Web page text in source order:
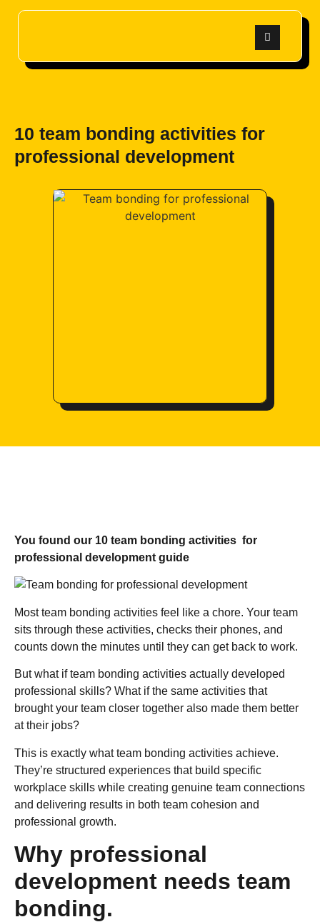
10 team bonding activities for
professional development
You found our 10 team bonding activities for
professional development guide
Most team bonding activities feel like a chore. Your team
sits through these activities, checks their phones, and
counts down the minutes until they can get back to work.
But what if team bonding activities actually developed
professional skills? What if the same activities that
brought your team closer together also made them better
at their jobs?
This is exactly what team bonding activities achieve.
They’re structured experiences that build specific
workplace skills while creating genuine team connections
and delivering results in both team cohesion and
professional growth.
Why professional
development needs team
bonding.